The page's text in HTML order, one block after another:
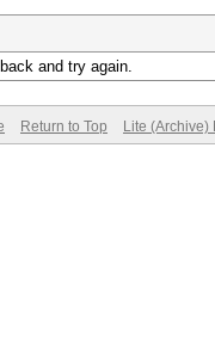
and try again.
Return to Top Lite (Archive)